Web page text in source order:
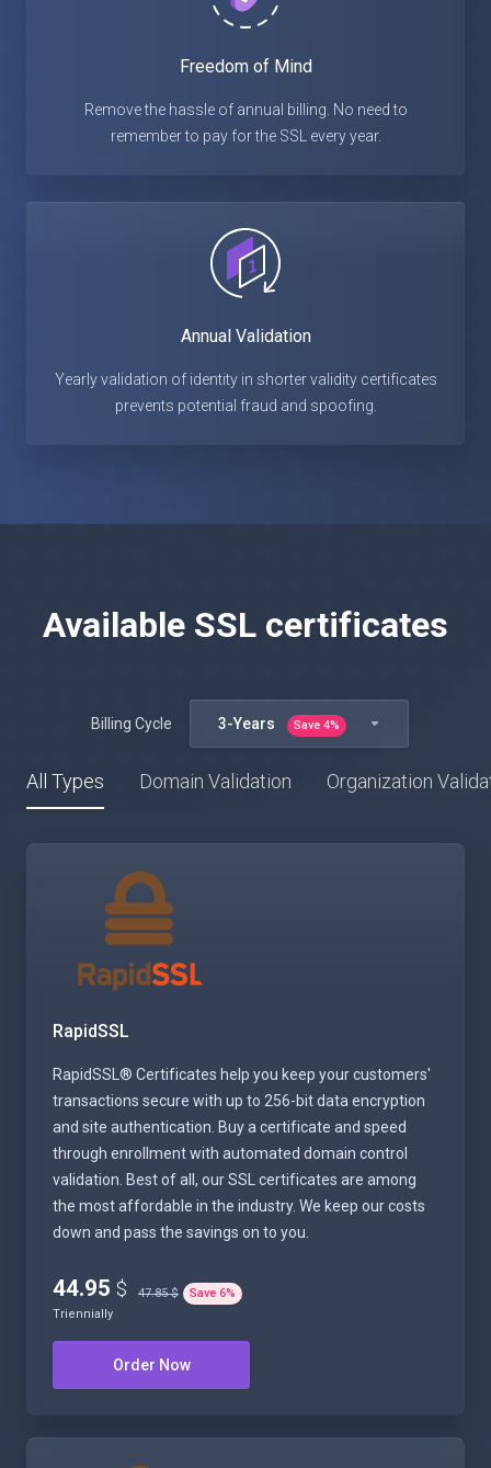
Freedom of Mind
Remove the hassle of annual billing. No need to
remember to pay for the SSL every year.
Annual Validation
Yearly validation of identity in shorter validity certificates
prevents potential fraud and spoofing.
Available SSL certificates
All Types Domain Validation Organization
Billing Cycle 3-Years Save 4%
47.85 $ Save 6%
44.95 $
Triennially
Order Now
RapidSSL
RapidSSL® Certificates help you keep your customers'
transactions secure with up to 256-bit data encryption
and site authentication. Buy a certificate and speed
through enrollment with automated domain control
validation. Best of all, our SSL certificates are among
the most affordable in the industry. We keep our costs
down and pass the savings on to you.